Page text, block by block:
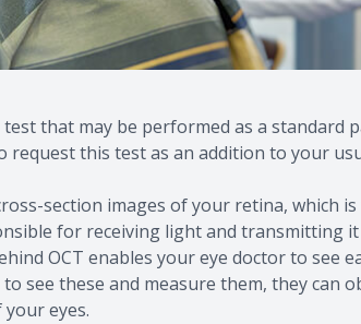
that may be performed as a standard
this test as an addition to your
section images of your retina, which
for receiving light and transmitting
OCT enables your eye doctor to see
see these and measure them, they can
eyes.